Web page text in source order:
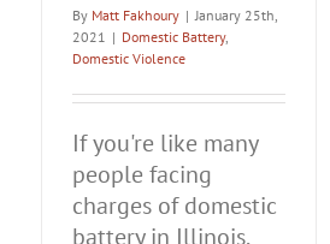
By Matt Fakhoury | January 25th,
2021 | Domestic Battery,
Domestic Violence
If you're like many
people facing
charges of domestic
battery in Illinois,